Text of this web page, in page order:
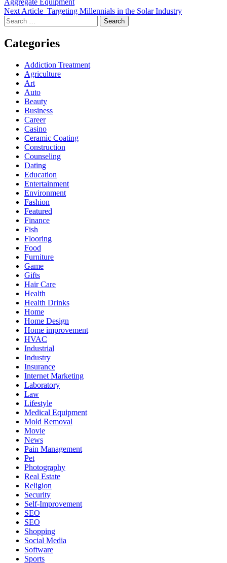
Aggregate Equipment
Next Article Targeting Millennials in the Solar Industry
Search
for:
Categories
Addiction Treatment
Agriculture
Art
Auto
Beauty
Business
Career
Casino
Ceramic Coating
Construction
Counseling
Dating
Education
Entertainment
Environment
Fashion
Featured
Finance
Fish
Flooring
Food
Furniture
Game
Gifts
Hair Care
Health
Health Drinks
Home
Home Design
Home improvement
HVAC
Industrial
Industry
Insurance
Internet Marketing
Laboratory
Law
Lifestyle
Medical Equipment
Mold Removal
Movie
News
Pain Management
Pet
Photography
Real Estate
Religion
Security
Self-Improvement
SEO
SEO
Shopping
Social Media
Software
Sports